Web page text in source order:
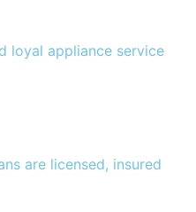
loyal appliance service
are licensed, insured